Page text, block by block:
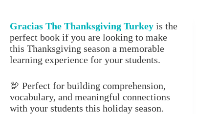
Gracias The Thanksgiving Turkey is the
perfect book if you are looking to make
this Thanksgiving season a memorable
learning experience for your students.
🦃 Perfect for building comprehension,
vocabulary, and meaningful connections
with your students this holiday season.